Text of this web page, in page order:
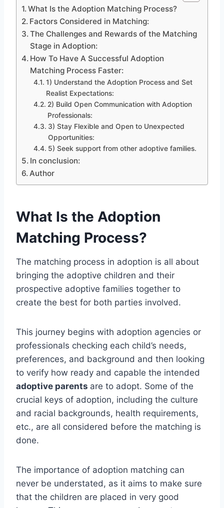
What Is the Adoption Matching Process?
Factors Considered in Matching:
The Challenges and Rewards of the Matching
Stage in Adoption:
How To Have A Successful Adoption
Matching Process Faster:
1) Understand the Adoption Process and Set
Realist Expectations:
2) Build Open Communication with Adoption
Professionals:
3) Stay Flexible and Open to Unexpected
Opportunities:
5) Seek support from other adoptive families.
In conclusion:
Author
What Is the Adoption
Matching Process?
The matching process in adoption is all about
bringing the adoptive children and their
prospective adoptive families together to
create the best for both parties involved.
This journey begins with adoption agencies or
professionals checking each child’s needs,
preferences, and background and then looking
to verify how ready and capable the intended
adoptive parents are to adopt. Some of the
crucial keys of adoption, including the culture
and racial backgrounds, health requirements,
etc., are all considered before the matching is
done.
The importance of adoption matching can
never be understated, as it aims to make sure
that the children are placed in very good